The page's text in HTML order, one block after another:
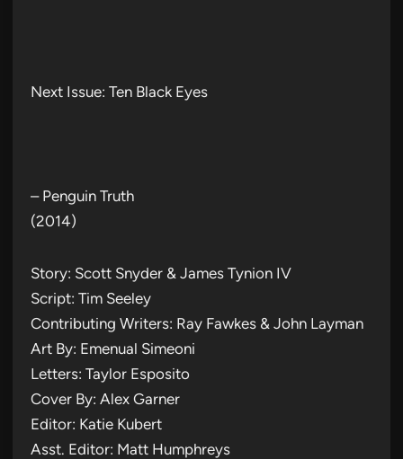
Next Issue: Ten Black Eyes
– Penguin Truth
(2014)
Story: Scott Snyder & James Tynion IV
Script: Tim Seeley
Contributing Writers: Ray Fawkes & John Layman
Art By: Emenual Simeoni
Letters: Taylor Esposito
Cover By: Alex Garner
Editor: Katie Kubert
Asst. Editor: Matt Humphreys